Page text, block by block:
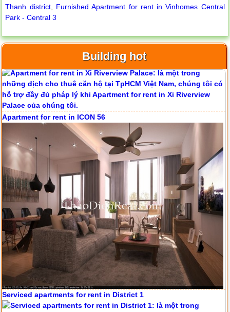
Thanh district, Furnished Apartment for rent in Vinhomes Central
Park - Central 3
Building hot
Apartment for rent in ICON 56
Serviced apartments for rent in District 1
Apartment for rent in The Prince